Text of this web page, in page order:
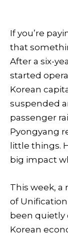
If you’re
that
After a six-
started
Korean
suspended
passenger
Pyongyang
little things.
big impact
This week, a
of
been quietly
Korean